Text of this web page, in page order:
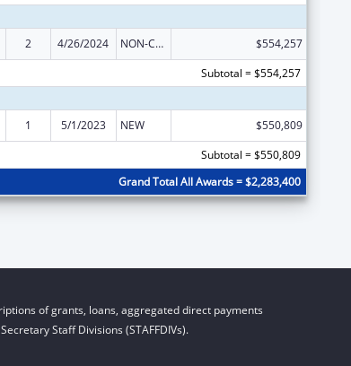
2 4/26/2024 NON-COMPETING CONTINUATION
$554,257
Subtotal = $554,257
1 5/1/2023 NEW
$550,809
Subtotal = $550,809
Grand Total All Awards = $2,283,400
of grants, loans, aggregated direct payments
Staff Divisions (STAFFDIVs).